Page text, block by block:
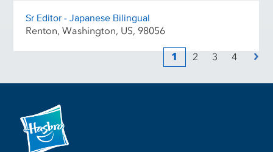
Sr Editor - Japanese Bilingual
Renton, Washington, US, 98056
1 2 3 4